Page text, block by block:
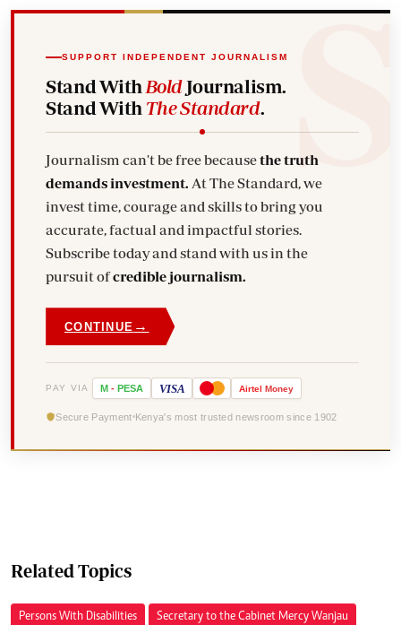
SUPPORT INDEPENDENT JOURNALISM
Stand With BoldJournalism.
Stand With The Standard.
Journalism can't be free becausethe truth
demands investment.
invest time, courage and skills to bring you
accurate, factual and impactful stories.
Subscribe today and stand with us in the
pursuit ofcredible journalism.
CONTINUE →
PAY VIA M - PESA VISA Airtel Money
Secure Payment Kenya's most trusted newsroom since 1902
Related Topics
Persons With Disabilities Secretary to the Cabinet Mercy Wanjau